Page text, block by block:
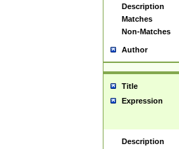
Description
Matches
Non-Matches
Author
Title
Expression
Description